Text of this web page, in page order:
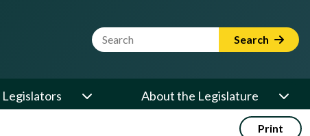
Website Search Term Search
Legislators About the Legislature
Print